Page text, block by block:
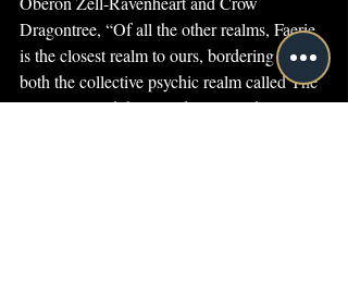
Dragontree, “Of all the other realms, Faerie
is the closest realm to ours, bordering on
both the collective psychic realm called The
Dreaming and the Mundane World. Faerie is